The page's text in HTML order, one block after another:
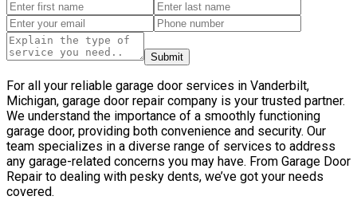
Submit
For all your reliable garage door services in Vanderbilt,
Michigan, garage door repair company is your trusted partner.
We understand the importance of a smoothly functioning
garage door, providing both convenience and security. Our
team specializes in a diverse range of services to address
any garage-related concerns you may have. From Garage Door
Repair to dealing with pesky dents, we’ve got your needs
covered.